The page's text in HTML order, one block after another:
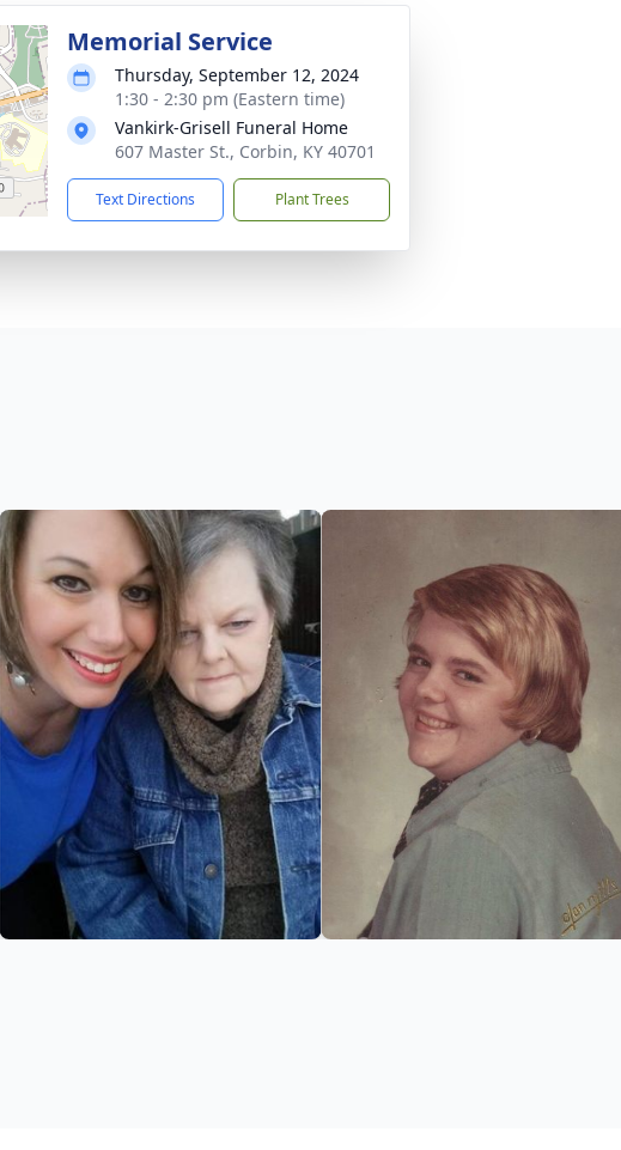
Memorial Service
Thursday, September 12, 2024
1:30 - 2:30 pm (Eastern time)
Vankirk-Grisell Funeral Home
607 Master St., Corbin, KY 40701
Text Directions Plant Trees